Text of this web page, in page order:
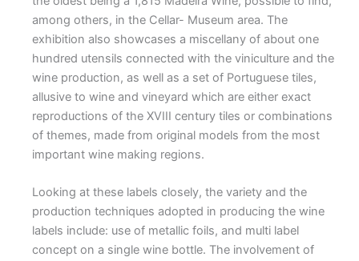
among others, in the Cellar- Museum area. The
exhibition also showcases a miscellany of about one
hundred utensils connected with the viniculture and the
wine production, as well as a set of Portuguese tiles,
allusive to wine and vineyard which are either exact
reproductions of the XVIII century tiles or combinations
of themes, made from original models from the most
important wine making regions.
Looking at these labels closely, the variety and the
production techniques adopted in producing the wine
labels include: use of metallic foils, and multi label
concept on a single wine bottle. The involvement of